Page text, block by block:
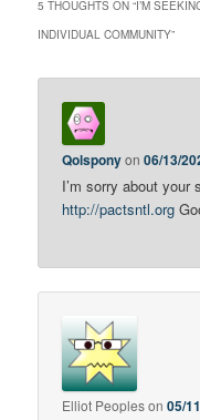
5 THOUGHTS ON “I’M
INDIVIDUAL COMMUNITY”
Qolsponyon06/13/
I’m sorry about your
http://pactsntl.org
Elliot Peopleson05/